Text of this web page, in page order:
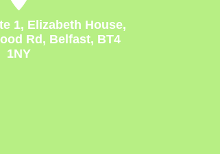
1, Elizabeth House,
Rd, Belfast, BT4
1NY